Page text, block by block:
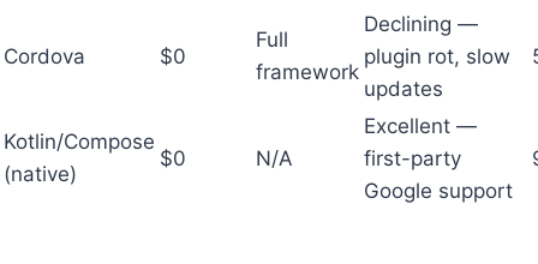
Cordova $0
Full
framework
Declining —
plugin rot, slow
updates
Kotlin/Compose
(native)
$0 N/A
Excellent —
first-party
Google support